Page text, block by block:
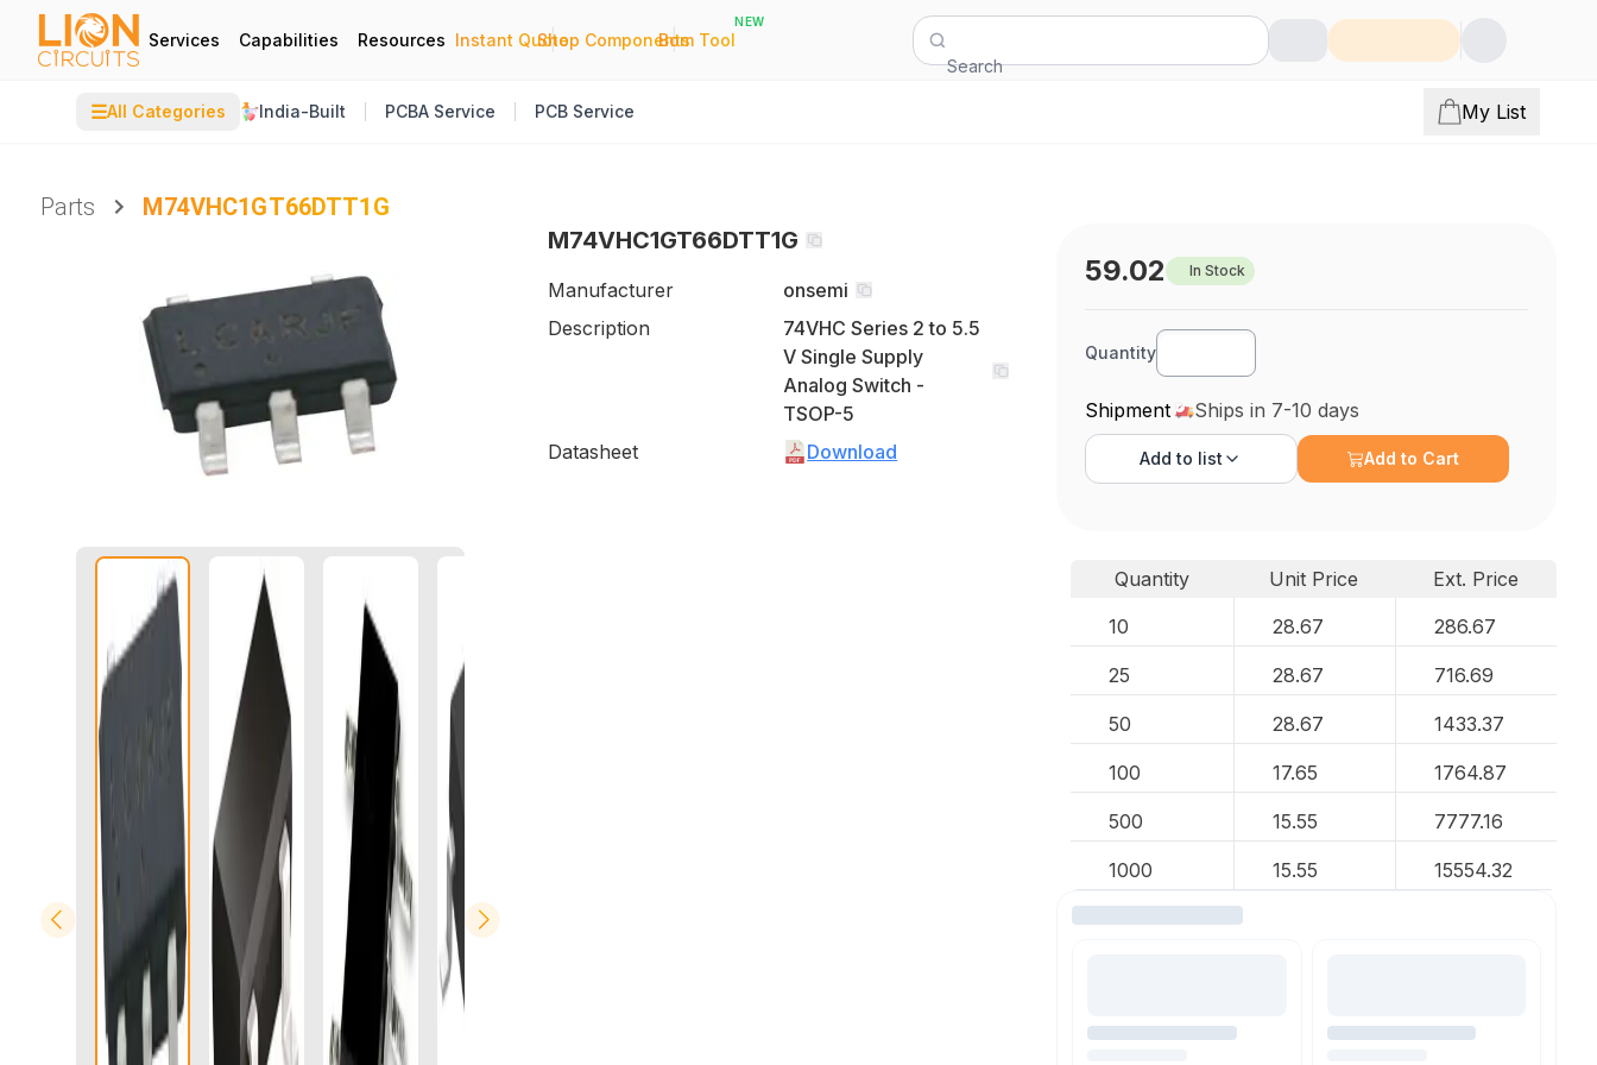
Services Capabilities Resources Instant Quote
|
Shop Components
|
Bom Tool
NEW
Search
☰All Categories India-Built PCBA Service PCB Service My List
Parts
M74VHC1GT66DTT1G
M74VHC1GT66DTT1G
Manufacturer
onsemi
Description
74VHC Series 2 to 5.5
V Single Supply
Analog Switch -
TSOP-5
Datasheet
Download
59.02 In Stock
Quantity
Shipment Ships in 7-10 days
Add to list Add to Cart
Quantity Unit Price
Ext. Price
10
28.67 286.67
25 28.67 716.69
50 28.67 1433.37
100 17.65 1764.87
500 15.55 7777.16
1000 15.55 15554.32